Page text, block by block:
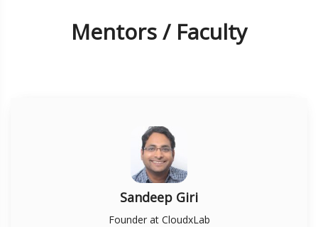
Mentors / Faculty
Sandeep Giri
Founder at CloudxLab